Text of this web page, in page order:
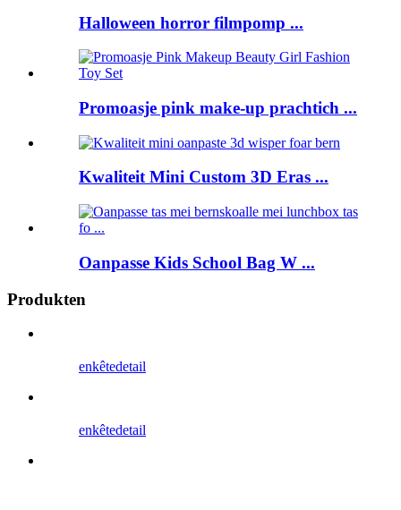
Halloween horror filmpomp ...
Promoasje pink make-up prachtich ...
Kwaliteit Mini Custom 3D Eras ...
Oanpasse Kids School Bag W ...
Produkten
enkêtedetail
enkêtedetail